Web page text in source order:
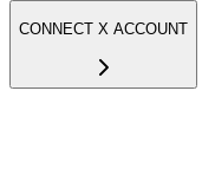
CONNECT X ACCOUNT